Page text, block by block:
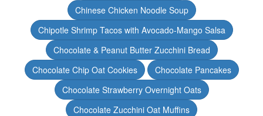
Chinese Chicken Noodle Soup
Chipotle Shrimp Tacos with Avocado-Mango Salsa
Chocolate & Peanut Butter Zucchini Bread
Chocolate Chip Oat Cookies
Chocolate Pancakes
Chocolate Strawberry Overnight Oats
Chocolate Zucchini Oat Muffins